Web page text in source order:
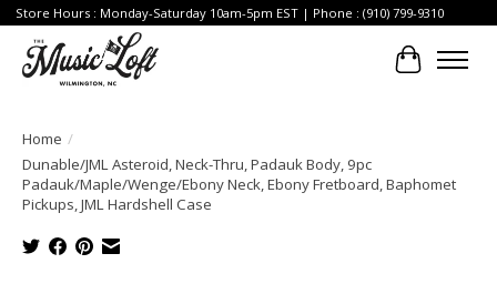
Store Hours : Monday-Saturday 10am-5pm EST | Phone : (910) 799-9310
Cart
Home /
Dunable/JML Asteroid, Neck-Thru, Padauk Body, 9pc
Padauk/Maple/Wenge/Ebony Neck, Ebony Fretboard, Baphomet
Pickups, JML Hardshell Case